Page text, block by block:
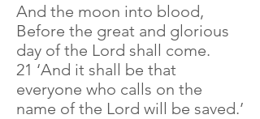
And the moon into blood,
Before the great and glorious
day of the Lord shall come.
21 ‘And it shall be that
everyone who calls on the
name of the Lord will be saved.’